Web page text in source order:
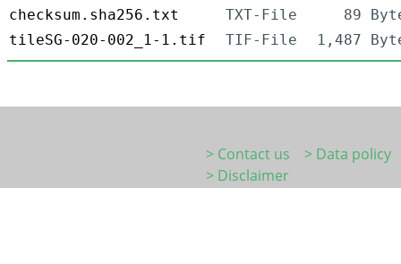
checksum.sha256.txt
TXT-File
89
tileSG-020-002_1-1.tif
TIF-File 1,487
> Contact us
> Data policy
> Disclaimer